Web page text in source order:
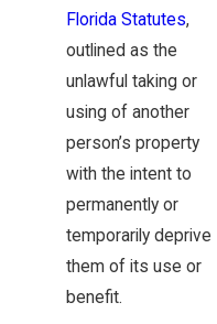
Florida Statutes,
outlined as the
unlawful taking or
using of another
person’s property
with the intent to
permanently or
temporarily deprive
them of its use or
benefit.